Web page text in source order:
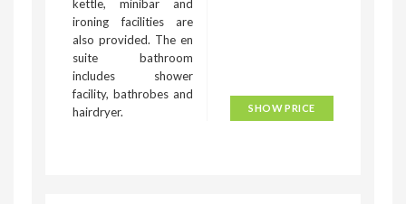
kettle, minibar and
ironing facilities are
also provided. The en
suite bathroom
includes shower
facility, bathrobes and
hairdryer.
SHOW PRICE